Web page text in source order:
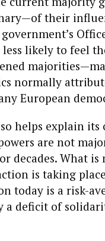
their
likely to feel
normally
European
helps explain its
are not
decades. What is
is taking
today is a risk-
a deficit of